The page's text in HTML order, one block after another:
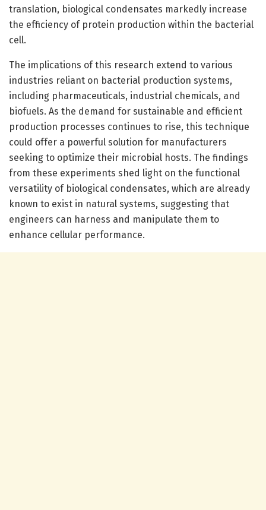
translation, biological condensates markedly increase
the efficiency of protein production within the bacterial
cell.
The implications of this research extend to various
industries reliant on bacterial production systems,
including pharmaceuticals, industrial chemicals, and
biofuels. As the demand for sustainable and efficient
production processes continues to rise, this technique
could offer a powerful solution for manufacturers
seeking to optimize their microbial hosts. The findings
from these experiments shed light on the functional
versatility of biological condensates, which are already
known to exist in natural systems, suggesting that
engineers can harness and manipulate them to
enhance cellular performance.